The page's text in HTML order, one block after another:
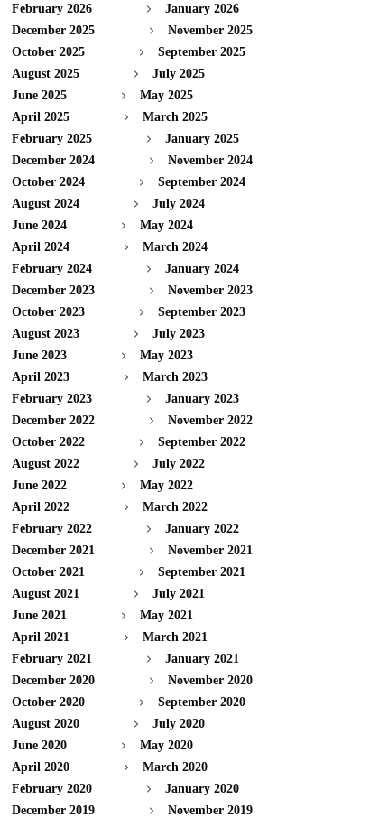
February 2026
January 2026
December 2025
November 2025
October 2025
September 2025
August 2025
July 2025
June 2025
May 2025
April 2025
March 2025
February 2025
January 2025
December 2024
November 2024
October 2024
September 2024
August 2024
July 2024
June 2024
May 2024
April 2024
March 2024
February 2024
January 2024
December 2023
November 2023
October 2023
September 2023
August 2023
July 2023
June 2023
May 2023
April 2023
March 2023
February 2023
January 2023
December 2022
November 2022
October 2022
September 2022
August 2022
July 2022
June 2022
May 2022
April 2022
March 2022
February 2022
January 2022
December 2021
November 2021
October 2021
September 2021
August 2021
July 2021
June 2021
May 2021
April 2021
March 2021
February 2021
January 2021
December 2020
November 2020
October 2020
September 2020
August 2020
July 2020
June 2020
May 2020
April 2020
March 2020
February 2020
January 2020
December 2019
November 2019